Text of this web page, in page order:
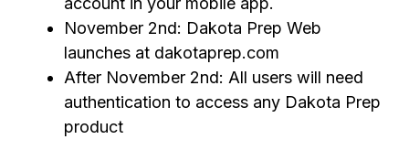
November 2nd: Dakota Prep Web
launches at dakotaprep.com
After November 2nd: All users will need
authentication to access any Dakota Prep
product